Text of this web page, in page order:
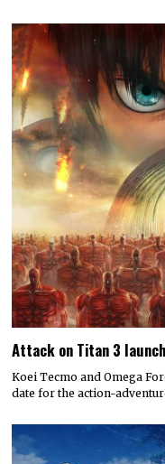
Attack on Titan 3
Koei Tecmo and Omega
date for the action-